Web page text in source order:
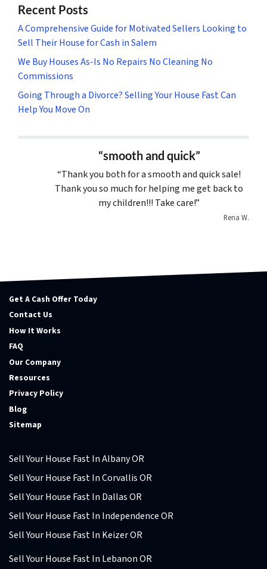
Recent Posts
A Comprehensive Guide for Motivated Sellers Looking to
Sell Their House for Cash in Salem
We Buy Houses As-Is No Repairs No Cleaning No
Commissions
Going Through a Divorce? Selling Your House Fast Can
Help You Move On
“smooth and quick”
“Thank you both for a smooth and quick sale!
Thank you so much for helping me get back to
my children!!! Take care!”
Rena W.
Get A Cash Offer Today
Contact Us
How It Works
FAQ
Our Company
Resources
Privacy Policy
Blog
Sitemap
Sell Your House Fast In Albany OR
Sell Your House Fast In Corvallis OR
Sell Your House Fast In Dallas OR
Sell Your House Fast In Independence OR
Sell Your House Fast In Keizer OR
Sell Your House Fast In Lebanon OR